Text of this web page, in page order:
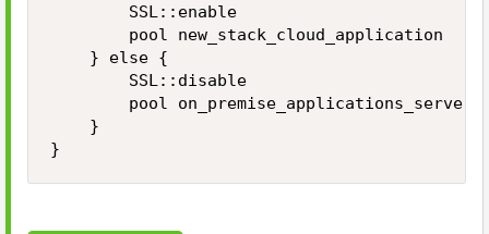
        SSL::enable
        pool new_stack_cloud_application
    } else {
        SSL::disable
        pool on_premise_applications_servers
    }
}